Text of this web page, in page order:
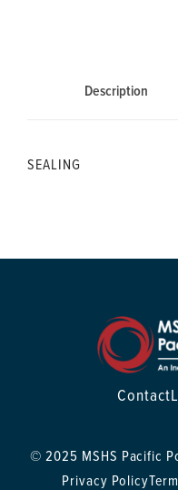
Description
SEALING
Contact
© 2025 MSHS Pacific
Privacy Policy